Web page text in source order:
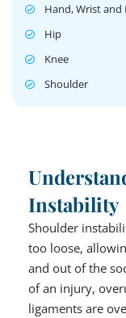
Hand, Wrist and
Hip
Knee
Shoulder
Instability
Shoulder
too loose,
and out of the
of an injury,
ligaments are